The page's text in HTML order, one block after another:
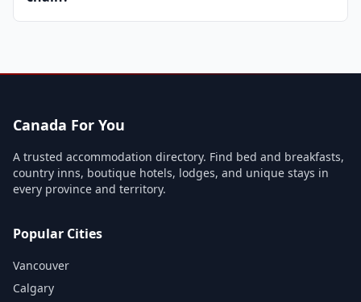
Canada For You
A trusted accommodation directory. Find bed and breakfasts,
country inns, boutique hotels, lodges, and unique stays in
every province and territory.
Popular Cities
Vancouver
Calgary